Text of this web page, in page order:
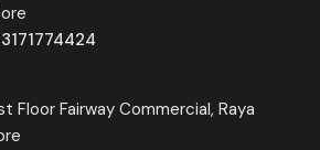
Floor Fairway Commercial, Raya